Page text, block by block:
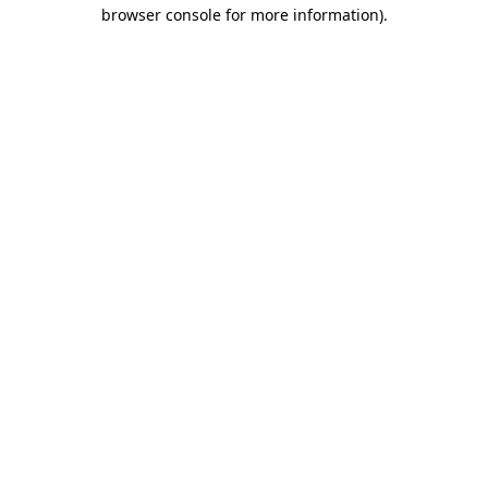
browser console for more information).